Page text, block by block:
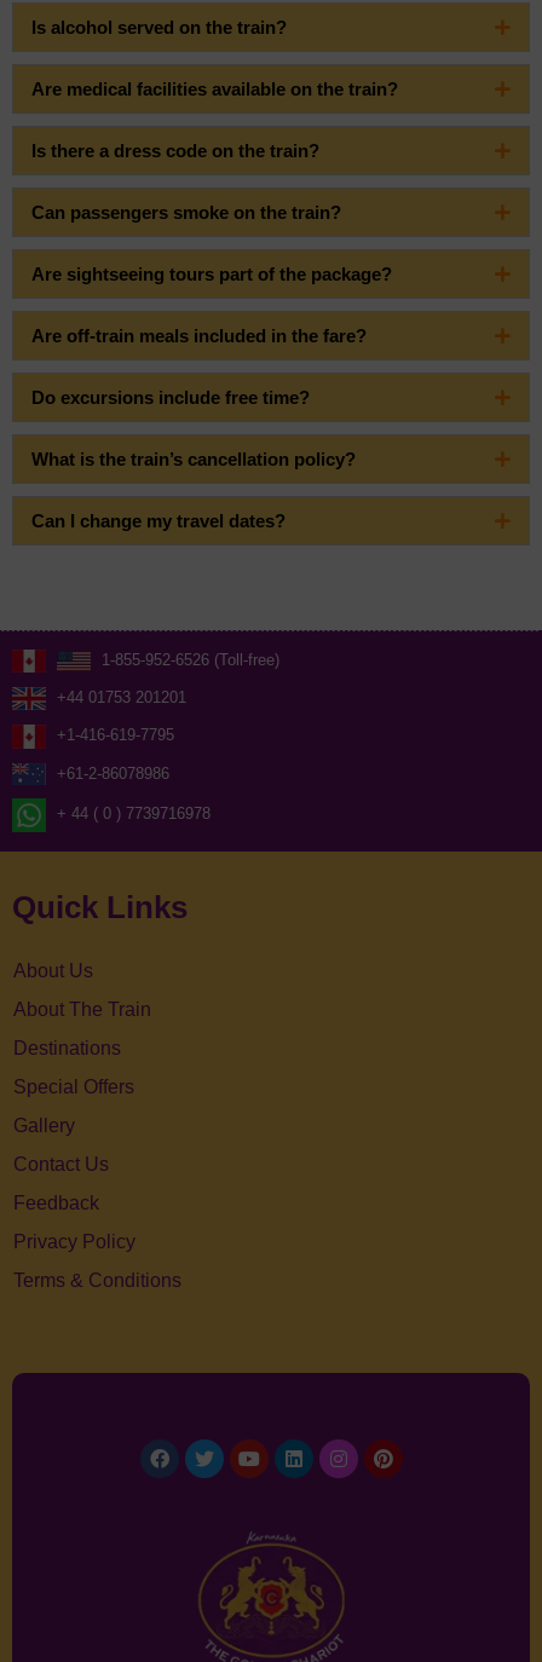
Is alcohol served on the train?
Are medical facilities available on the train?
Is there a dress code on the train?
Can passengers smoke on the train?
Are sightseeing tours part of the package?
Are off-train meals included in the fare?
Do excursions include free time?
What is the train’s cancellation policy?
Can I change my travel dates?
1-855-952-6526 (Toll-free)
+44 01753 201201
+1-416-619-7795
+61-2-86078986
+ 44 ( 0 ) 7739716978
Quick Links
About Us
About The Train
Destinations
Special Offers
Gallery
Contact Us
Feedback
Privacy Policy
Terms & Conditions